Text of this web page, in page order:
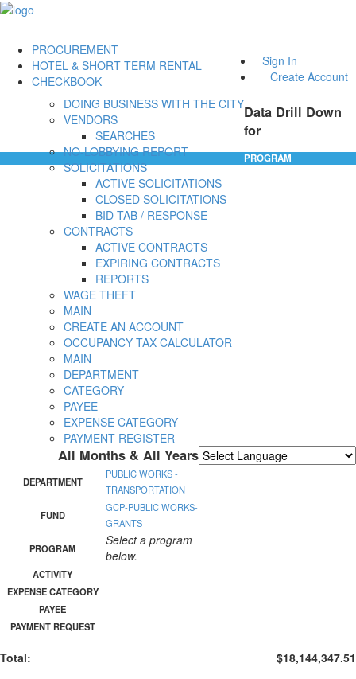
Sign In
Create Account
PROCUREMENT
DOING BUSINESS WITH THE CITY
VENDORS
SEARCHES
NO-LOBBYING REPORT
SOLICITATIONS
ACTIVE SOLICITATIONS
CLOSED SOLICITATIONS
BID TAB / RESPONSE
CONTRACTS
ACTIVE CONTRACTS
EXPIRING CONTRACTS
REPORTS
WAGE THEFT
HOTEL & SHORT TERM RENTAL
MAIN
CREATE AN ACCOUNT
OCCUPANCY TAX CALCULATOR
CHECKBOOK
MAIN
DEPARTMENT
CATEGORY
PAYEE
EXPENSE CATEGORY
PAYMENT REGISTER
Data Drill Down
for
All Months & All Years
PROGRAM
DEPARTMENT
PUBLIC WORKS -
TRANSPORTATION
FUND
GCP-PUBLIC WORKS-
GRANTS
PROGRAM
Select a program
below.
ACTIVITY
EXPENSE CATEGORY
PAYEE
PAYMENT REQUEST
Total:
$18,144,347.51